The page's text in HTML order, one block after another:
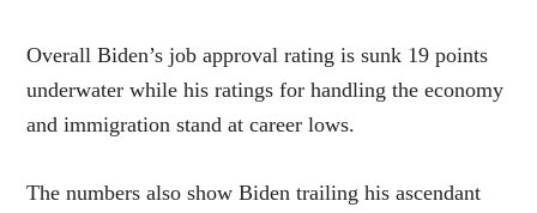
Overall Biden’s job approval rating is sunk 19 points
underwater while his ratings for handling the economy
and immigration stand at career lows.
The numbers also show Biden trailing his ascendant